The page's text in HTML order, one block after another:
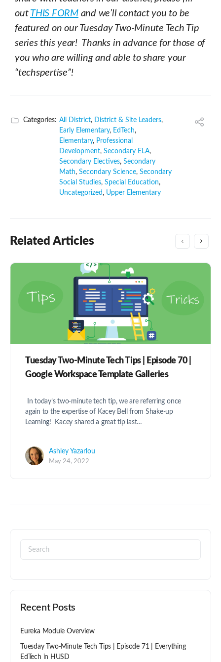
out THIS FORMand we’ll contact you to be
featured on our Tuesday Two-Minute Tech Tip
series this year! Thanks in advance for those of
you who are willing and able to share your
“techspertise”!
Categories: All District, District & Site Leaders,
Early Elementary, EdTech,
Elementary, Professional
Development, Secondary ELA,
Secondary Electives, Secondary
Math, Secondary Science, Secondary
Social Studies, Special Education,
Uncategorized , Upper Elementary
Related Articles
Tuesday Two-Minute Tech Tips | Episode 70 |
Google Workspace Template Galleries
In today’s two-minute tech tip, we are referring once
again to the expertise of Kacey Bell from Shake-up
Learning! Kacey shared a great tip last…
Ashley Yazarlou
May 24, 2022
Recent Posts
Eureka Module Overview
Tuesday Two-Minute Tech Tips | Episode 71 | Everything
EdTech in HUSD